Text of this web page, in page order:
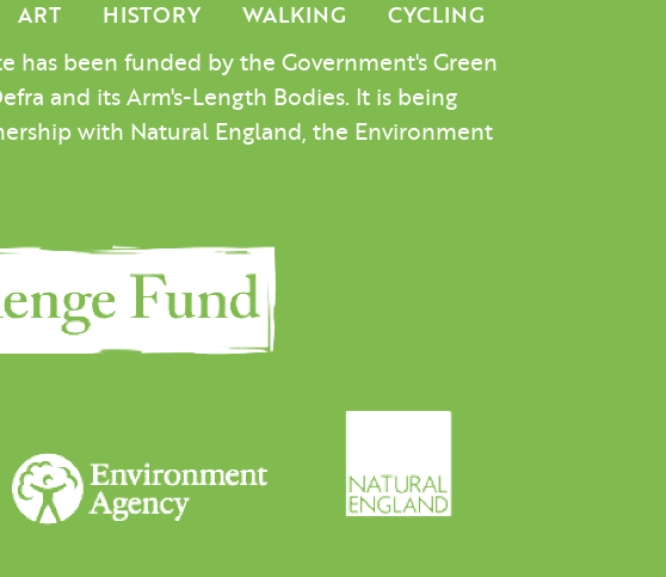
ART HISTORY WALKING CYCLING
been funded by the Government's Green
and its Arm's-Length Bodies. It is being
with Natural England, the Environment